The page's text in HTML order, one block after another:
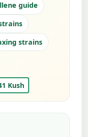
guide
strains
Kush